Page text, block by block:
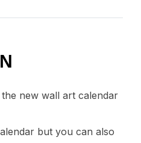
new wall art calendar
but you can also